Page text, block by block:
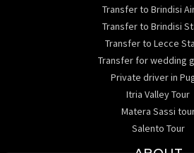
Transfer to Brindisi
Transfer to Brindisi
Transfer to Lecce
Transfer for wedding
Private driver in
Itria Valley Tour
Matera Sassi
Salento Tour